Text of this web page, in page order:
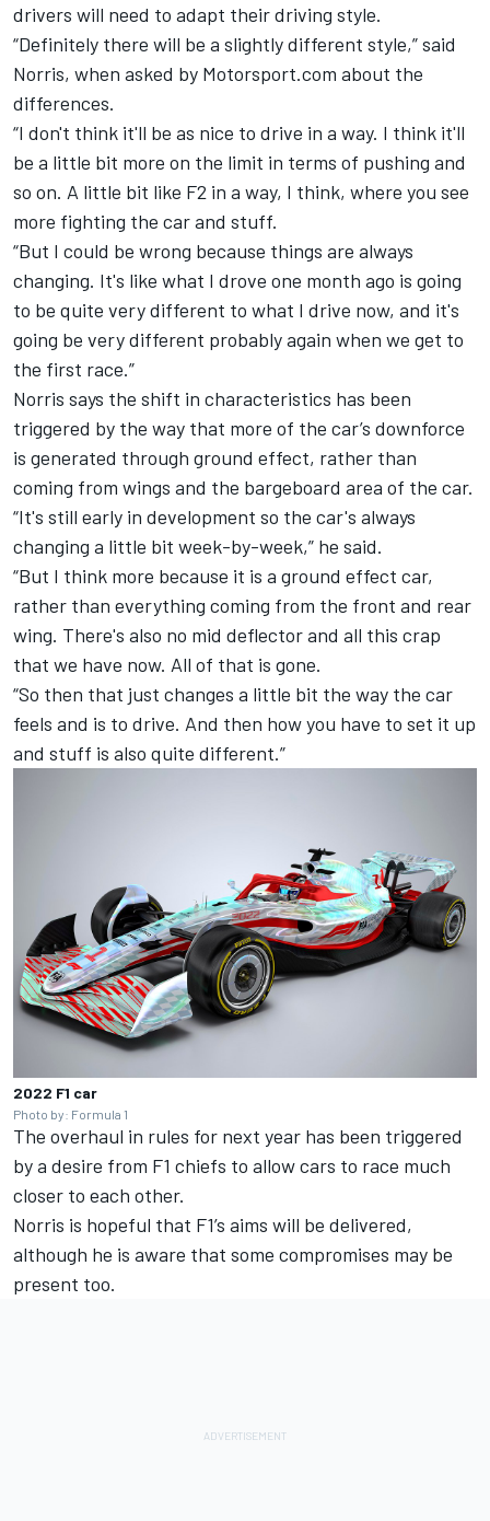
drivers will need to adapt their driving style.
“Definitely there will be a slightly different style,” said
Norris, when asked by Motorsport.com about the
differences.
“I don't think it'll be as nice to drive in a way. I think it'll
be a little bit more on the limit in terms of pushing and
so on. A little bit like F2 in a way, I think, where you see
more fighting the car and stuff.
“But I could be wrong because things are always
changing. It's like what I drove one month ago is going
to be quite very different to what I drive now, and it's
going be very different probably again when we get to
the first race.”
Norris says the shift in characteristics has been
triggered by the way that more of the car’s downforce
is generated through ground effect, rather than
coming from wings and the bargeboard area of the car.
“It's still early in development so the car's always
changing a little bit week-by-week,” he said.
“But I think more because it is a ground effect car,
rather than everything coming from the front and rear
wing. There's also no mid deflector and all this crap
that we have now. All of that is gone.
“So then that just changes a little bit the way the car
feels and is to drive. And then how you have to set it up
and stuff is also quite different.”
2022 F1 car
Photo by: Formula 1
The overhaul in rules for next year has been triggered
by a desire from F1 chiefs to allow cars to race much
closer to each other.
Norris is hopeful that F1’s aims will be delivered,
although he is aware that some compromises may be
present too.